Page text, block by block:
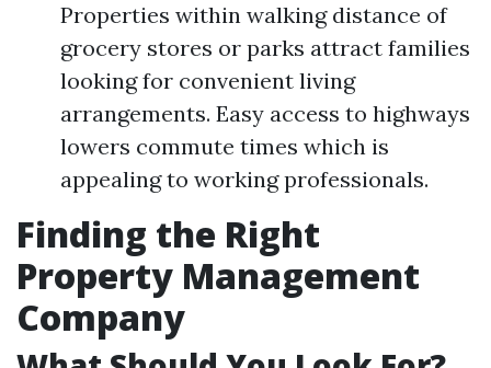
Properties within walking distance of
grocery stores or parks attract families
looking for convenient living
arrangements. Easy access to highways
lowers commute times which is
appealing to working professionals.
Finding the Right
Property Management
Company